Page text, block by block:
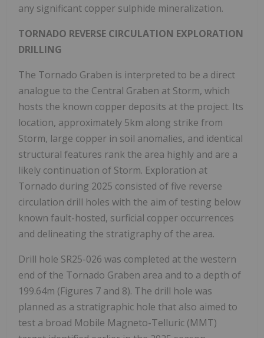
any significant copper sulphide mineralization.
TORNADO REVERSE CIRCULATION EXPLORATION
DRILLING
The Tornado Graben is interpreted to be a direct
analogue to the Central Graben at Storm, which
hosts the known copper deposits at the project. Its
location, approximately 5km along strike from
Storm, large copper in soil anomalies, and identical
structural features rank the area highly and are a
likely continuation of Storm. Exploration at
Tornado during 2025 consisted of five reverse
circulation drill holes with the aim of testing below
known fault-hosted, surficial copper occurrences
and delineating the stratigraphy of the area.
Drill hole SR25-026 was completed at the western
end of the Tornado Graben area and to a depth of
199.64m (Figures 7 and 8). The drill hole was
planned as a stratigraphic hole that also aimed to
test a broad Mobile Magneto-Telluric (MMT)